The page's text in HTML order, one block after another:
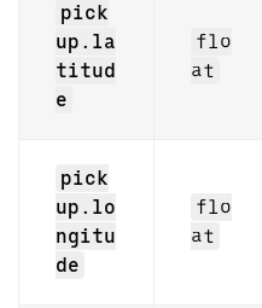
pick
up.la
titud
e
flo
at
pick
up.lo
ngitu
de
flo
at